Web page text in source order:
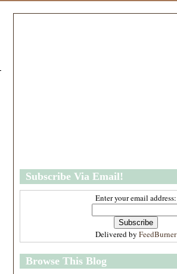
Subscribe Via Email!
Enter your email address:
Delivered by FeedBurner
Browse This Blog